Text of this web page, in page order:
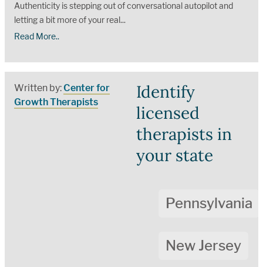
Authenticity is stepping out of conversational autopilot and
letting a bit more of your real...
Read More..
Written by:Center for
Growth Therapists
Identify
licensed
therapists in
your state
Pennsylvania
New Jersey